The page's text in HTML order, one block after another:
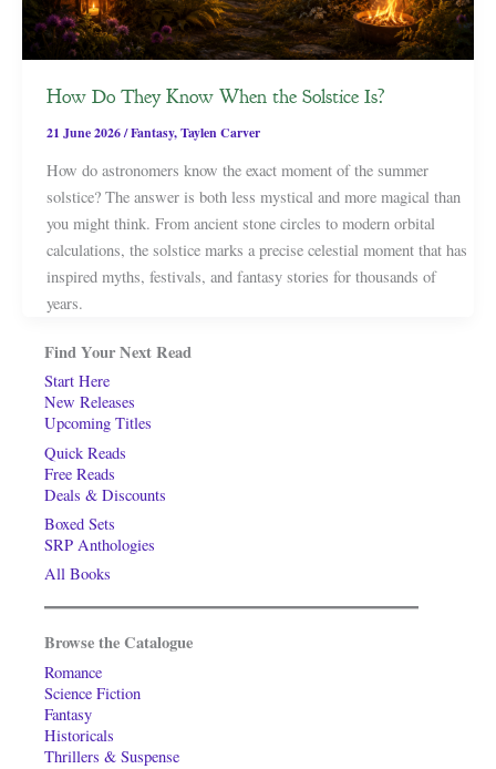
How Do They Know When the Solstice Is?
21 June 2026/Fantasy,Taylen Carver
How do astronomers know the exact moment of the summer
solstice? The answer is both less mystical and more magical than
you might think. From ancient stone circles to modern orbital
calculations, the solstice marks a precise celestial moment that has
inspired myths, festivals, and fantasy stories for thousands of
years.
Find Your Next Read
Start Here
New Releases
Upcoming Titles
Quick Reads
Free Reads
Deals & Discounts
Boxed Sets
SRP Anthologies
All Books
Browse the Catalogue
Romance
Science Fiction
Fantasy
Historicals
Thrillers & Suspense